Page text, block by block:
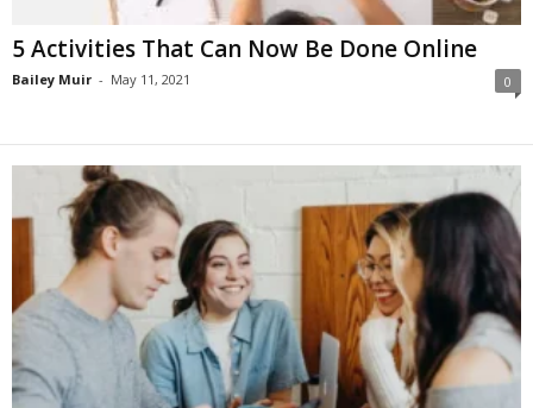
5 Activities That Can Now Be Done Online
Bailey Muir - May 11, 2021 0